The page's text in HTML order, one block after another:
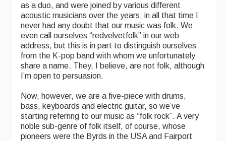
as a duo, and were joined by various different
acoustic musicians over the years; in all that time I
never had any doubt that our music was folk. We
even call ourselves “redvelvetfolk” in our web
address, but this is in part to distinguish ourselves
from the K-pop band with whom we unfortunately
share a name. They, I believe, are not folk, although
I’m open to persuasion.
Now, however, we are a five-piece with drums,
bass, keyboards and electric guitar, so we’ve
starting referring to our music as “folk rock”. A very
noble sub-genre of folk itself, of course, whose
pioneers were the Byrds in the USA and Fairport